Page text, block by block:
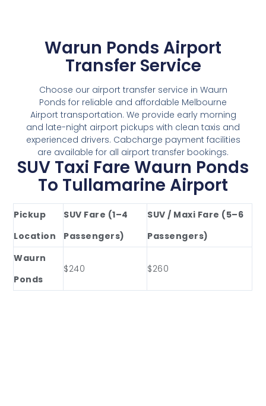
Warun Ponds Airport
Transfer Service
Choose our airport transfer service in Waurn
Ponds for reliable and affordable Melbourne
Airport transportation. We provide early morning
and late-night airport pickups with clean taxis and
experienced drivers. Cabcharge payment facilities
are available for all airport transfer bookings.
SUV Taxi Fare Waurn Ponds
To Tullamarine Airport
Pickup
Location
SUV Fare (1–4
Passengers)
SUV / Maxi Fare (5–6
Passengers)
Waurn
Ponds
$240 $260